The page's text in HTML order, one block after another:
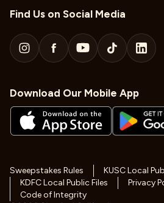
Download Our Mobile App
Find Us on Social Media
Sweepstakes Rules
KUSC Local
KDFC Local Public Files
Privacy
Code of Integrity